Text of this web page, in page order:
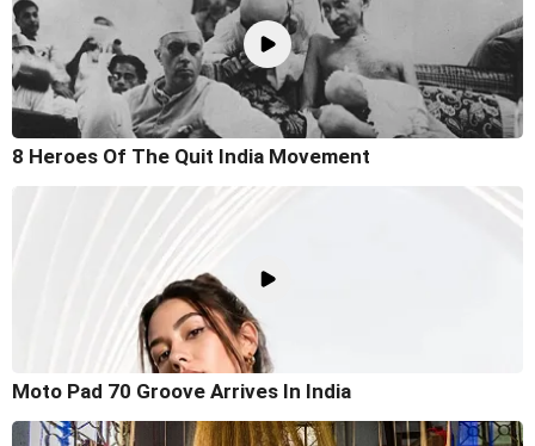
8 Heroes Of The Quit India Movement
Moto Pad 70 Groove Arrives In India